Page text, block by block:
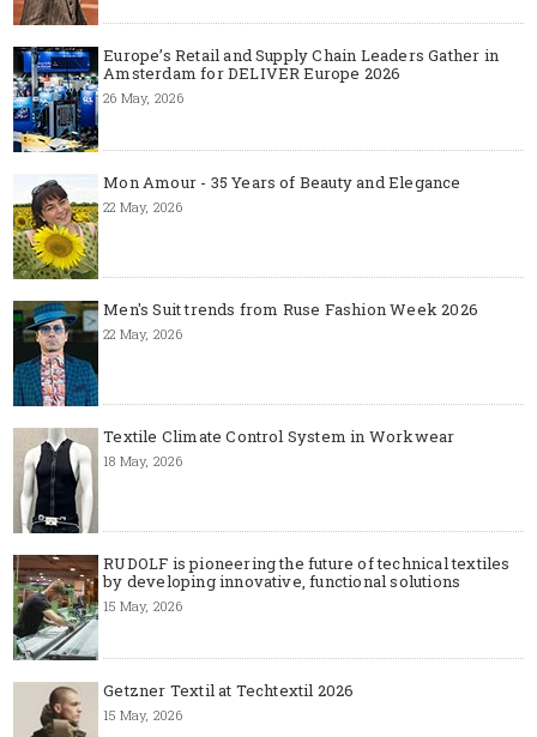
Europe’s Retail and Supply Chain Leaders Gather in
Amsterdam for DELIVER Europe 2026
26 May, 2026
Mon Amour - 35 Years of Beauty and Elegance
22 May, 2026
Men's Suit trends from Ruse Fashion Week 2026
22 May, 2026
Textile Climate Control System in Workwear
18 May, 2026
RUDOLF is pioneering the future of technical textiles
by developing innovative, functional solutions
15 May, 2026
Getzner Textil at Techtextil 2026
15 May, 2026